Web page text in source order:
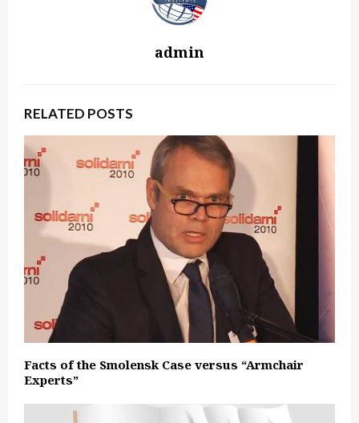
admin
RELATED POSTS
Facts of the Smolensk Case versus “Armchair
Experts”